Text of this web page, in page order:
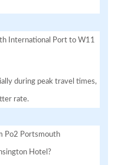
International Port to W11
during peak travel times,
rate.
Po2 Portsmouth
Hotel?